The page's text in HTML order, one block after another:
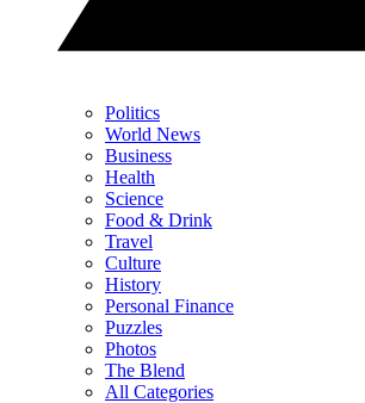
Politics
World News
Business
Health
Science
Food & Drink
Travel
Culture
History
Personal Finance
Puzzles
Photos
The Blend
All Categories